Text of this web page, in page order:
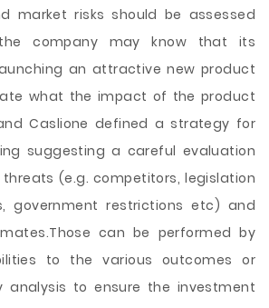
market risks should be assessed
the company may know that its
an attractive new product
what the impact of the product
Caslione defined a strategy for
suggesting a careful evaluation
(e.g. competitors, legislation
government restrictions etc) and
can be performed by
to the various outcomes or
analysis to ensure the investment